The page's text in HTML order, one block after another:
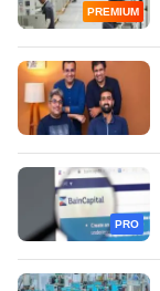
PREMIUM
PRO